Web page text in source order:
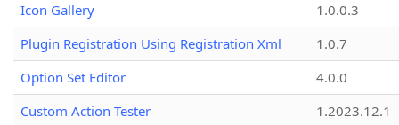
Icon Gallery
1.0.0.3
Plugin Registration Using Registration Xml
1.0.7
Option Set Editor
4.0.0
Custom Action Tester
1.2023.12.1